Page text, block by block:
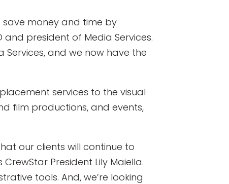
save money and time by
president of Media Services.
and we now have the
services to the visual
film productions, and events,
our clients will continue to
President Lily Maiella.
tools. And, we’re looking